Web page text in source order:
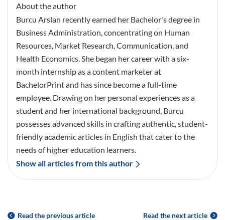
About the author
Burcu Arslan recently earned her Bachelor's degree in
Business Administration, concentrating on Human
Resources, Market Research, Communication, and
Health Economics. She began her career with a six-
month internship as a content marketer at
BachelorPrint and has since become a full-time
employee. Drawing on her personal experiences as a
student and her international background, Burcu
possesses advanced skills in crafting authentic, student-
friendly academic articles in English that cater to the
needs of higher education learners.
Show all articles from this author
Read the previous article Read the next article